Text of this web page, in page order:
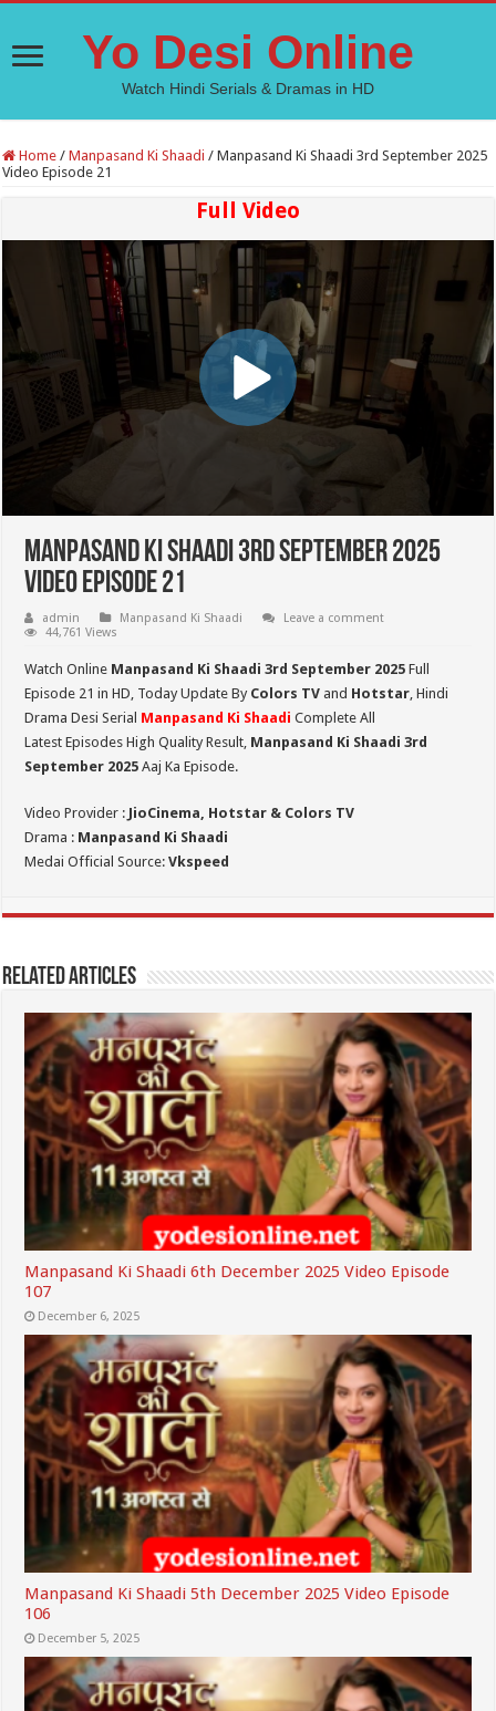
Yo Desi Online
Watch Hindi Serials & Dramas in HD
Home / Manpasand Ki Shaadi / Manpasand Ki Shaadi 3rd September 2025
Video Episode 21
Full Video
Manpasand Ki Shaadi 3rd September 2025
Video Episode 21
admin Manpasand Ki Shaadi
Leave a comment
44,761 Views
Watch Online Manpasand Ki Shaadi 3rd September 2025 Full
Episode 21 in HD, Today Update By Colors TV and Hotstar, Hindi
Drama Desi Serial Manpasand Ki Shaadi Complete All
Latest Episodes High Quality Result, Manpasand Ki Shaadi 3rd
September 2025 Aaj Ka Episode.
Video Provider : JioCinema, Hotstar & Colors TV
Drama : Manpasand Ki Shaadi
Medai Official Source:Vkspeed
Related Articles
Manpasand Ki Shaadi 6th December 2025 Video Episode
107
December 6, 2025
Manpasand Ki Shaadi 5th December 2025 Video Episode
106
December 5, 2025